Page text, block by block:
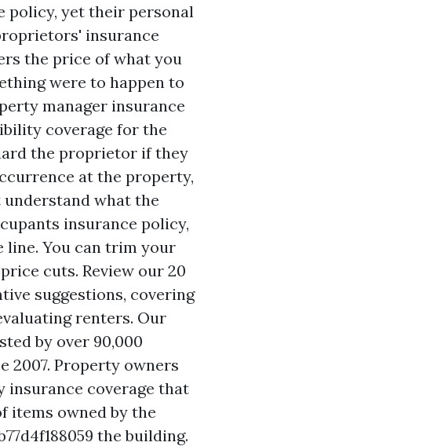
policy, yet their personal
insurance
the price of what you
were to happen to
manager insurance
coverage for the
the proprietor if they
at the property,
what the
insurance policy,
line. You can trim your
cuts. Review our 20
suggestions, covering
renters. Our
by over 90,000
2007. Property owners
insurance coverage that
items owned by the
the building.